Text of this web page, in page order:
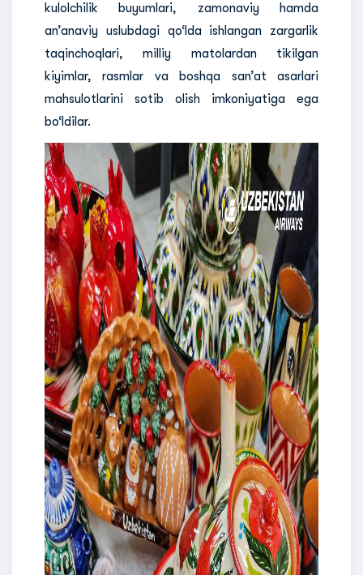
kulolchilik buyumlari, zamonaviy hamda
an’anaviy uslubdagi qo‘lda ishlangan zargarlik
taqinchoqlari, milliy matolardan tikilgan
kiyimlar, rasmlar va boshqa san’at asarlari
mahsulotlarini sotib olish imkoniyatiga ega
bo‘ldilar.